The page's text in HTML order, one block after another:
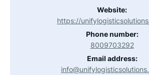
Website:
https://
Phone number:
8009703292
Email address: